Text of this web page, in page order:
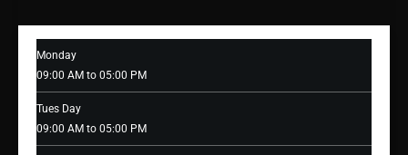
Monday
09:00 AM to 05:00 PM
Tues Day
09:00 AM to 05:00 PM